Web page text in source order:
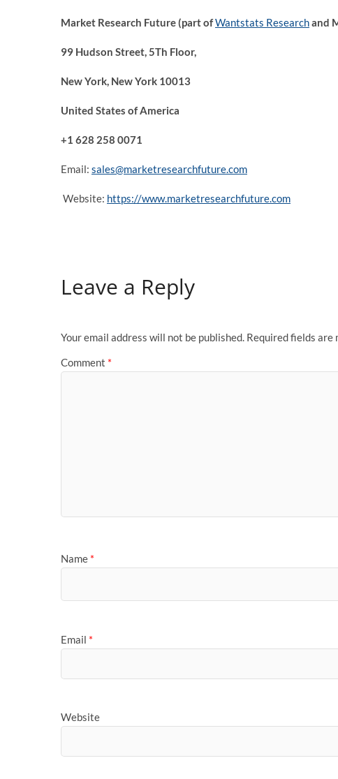
Market Research Future (part ofWantstats Researchand
99 Hudson Street, 5Th Floor,
New York, New York 10013
United States of America
+1 628 258 0071
Email: sales@marketresearchfuture.com
Website: https://www.marketresearchfuture.com
Leave a Reply
Your email address will not be published. Required fields are
Comment *
Name *
Email *
Website